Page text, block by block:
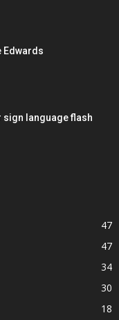
Edwards
sign language flash
47
47
34
30
18